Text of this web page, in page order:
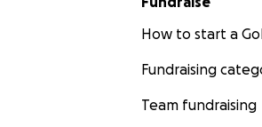
How to start a
Fundraising
Team fundraising